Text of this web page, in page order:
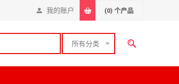
我的账户 (0) 个产品
所有分类